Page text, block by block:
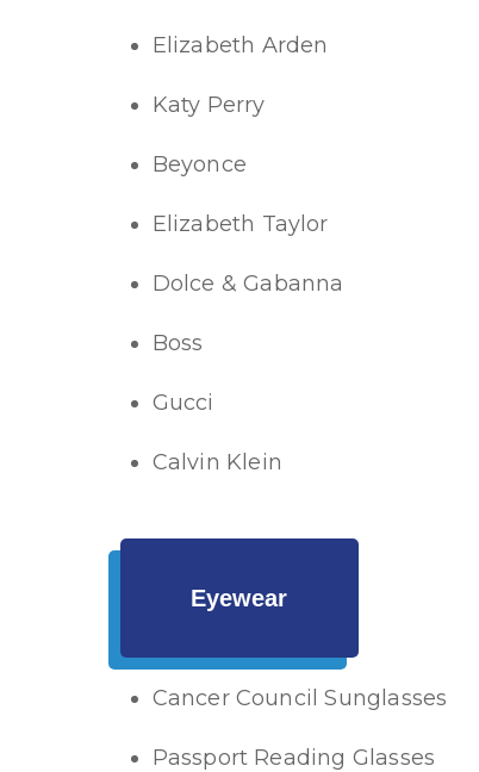
Calvin Klein
Dolce & Gabanna
Elizabeth Taylor
Beyonce
Boss
Gucci
Katy Perry
Elizabeth Arden
Passport Reading Glasses
Eyewear
Cancer Council Sunglasses